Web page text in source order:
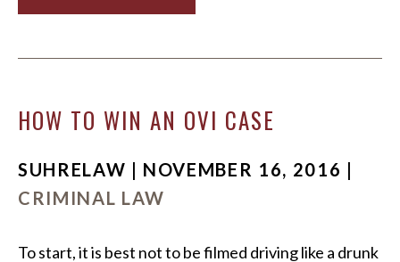
HOW TO WIN AN OVI CASE
SUHRELAW | NOVEMBER 16, 2016 |
CRIMINAL LAW
To start, it is best not to be filmed driving like a drunk